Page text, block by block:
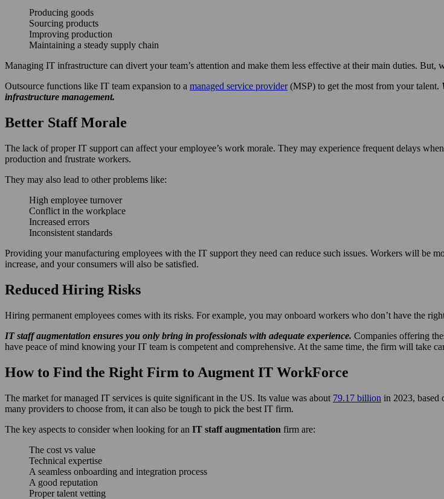
Producing goods
Sourcing products
Improving production
Maintaining a steady supply chain
Managing IT infrastructure can divert your team’s attention and make them less effective at their main duties.
Outsource functions like IT team expansion to a managed service provider(MSP) to get the most from your talent.
infrastructure management.
Better Staff Morale
The lack of proper IT support can affect your employee’s work morale. They may experience frequent delays
production and frustrate workers.
They may also lead to other problems like:
High employee turnover
Conflict in the workplace
Increased errors
Inconsistent standards
Providing your manufacturing employees with the IT support they need can reduce such issues. Workers will be
increase, and your consumers will also be satisfied.
Reduced Hiring Risks
Hiring permanent employees comes with its risks. For example, you may onboard workers who don’t have the
IT staff augmentation ensures you only bring in professionals with adequate experience. Companies offering
have peace of mind knowing your IT team is competent and comprehensive. At the same time, the firm will take
How to Find the Right Firm to Augment IT WorkForce
The market for managed IT services is quite significant in the US. Its value was about 79.17 billion in 2023, based
many providers to choose from, it can also be tough to pick the best IT firm.
The key aspects to consider when looking for an IT staff augmentation firm are:
The cost vs value
Technical expertise
A seamless onboarding and integration process
A good reputation
Proper talent vetting